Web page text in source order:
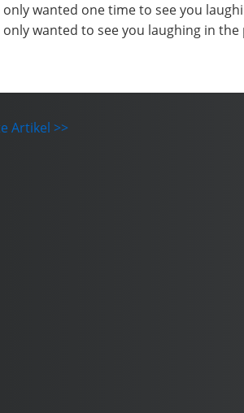
only wanted one time to see you
only wanted to see you laughing in
Artikel >>